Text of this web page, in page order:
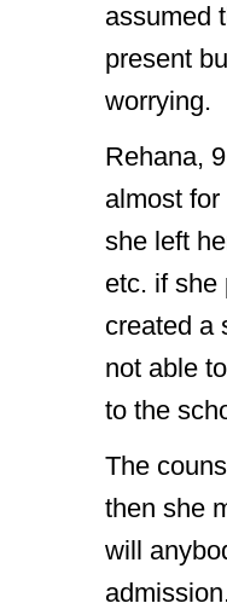
assumed
present
worrying.
Rehana,
almost
she left
etc. if she
created a
not able
to the
The
then she
will